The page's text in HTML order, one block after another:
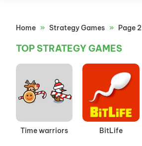
Home » Strategy Games » Page 2
TOP STRATEGY GAMES
Time warriors BitLife